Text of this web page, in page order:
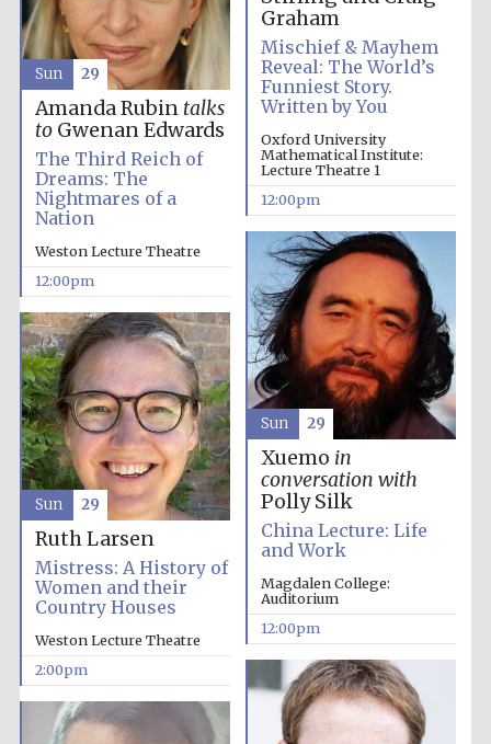
Reuben College
founded in 2019
Harris
Manchester
College founded
1893
Founded 1884
Graham
Mischief & Mayhem
Reveal: The World’s
Funniest Story.
Written by You
Oxford University
Mathematical Institute:
Lecture Theatre 1
12:00pm
Amanda Rubin talks
toGwenan Edwards
The Third Reich of
Dreams: The
Nightmares of a
Nation
Weston Lecture Theatre
12:00pm
Sun 29
Xuemo in
conversation with
Polly Silk
China Lecture: Life
and Work
Magdalen College:
Auditorium
12:00pm
Sun 29
Ruth Larsen
Mistress: A History of
Women and their
Country Houses
Weston Lecture Theatre
2:00pm
Sun 29